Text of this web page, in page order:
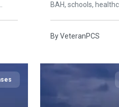
BAH, schools,
ByVeteranPCS